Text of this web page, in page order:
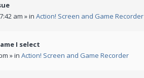
am » in Action! Screen and Game Recorder
I select
» in Action! Screen and Game Recorder